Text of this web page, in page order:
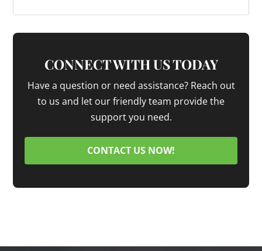
CONNECT WITH US TODAY
Have a question or need assistance? Reach out
to us and let our friendly team provide the
support you need.
CONTACT US NOW!